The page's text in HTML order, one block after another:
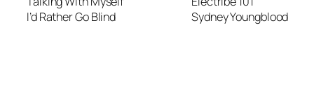
I’d Rather Go Blind
Sydney Youngblood